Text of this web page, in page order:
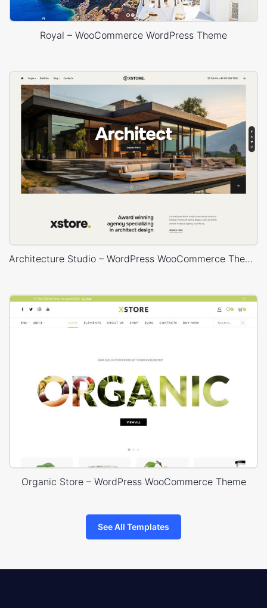
Royal – WooCommerce WordPress Theme
Architecture Studio – WordPress WooCommerce Theme
Organic Store – WordPress WooCommerce Theme
See All Templates